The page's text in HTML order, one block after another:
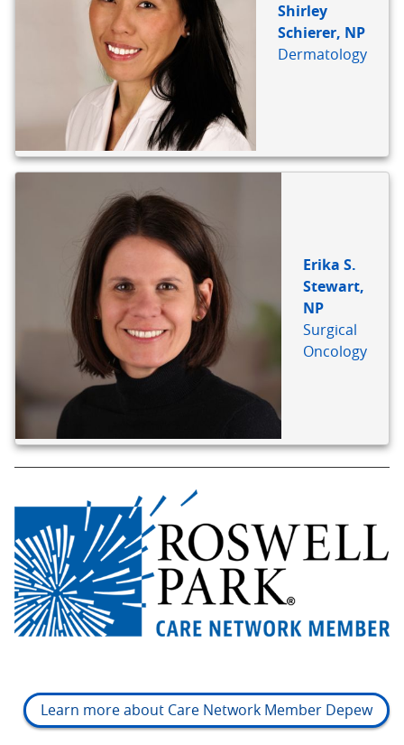
Shirley
Schierer, NP
Dermatology
Erika S.
Stewart,
NP
Surgical
Oncology
Learn more about Care Network Member Depew